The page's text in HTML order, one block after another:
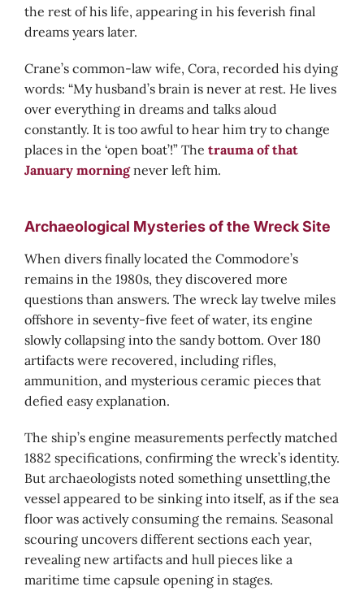
the rest of his life, appearing in his feverish final
dreams years later.
Crane’s common-law wife, Cora, recorded his dying
words: “My husband’s brain is never at rest. He lives
over everything in dreams and talks aloud
constantly. It is too awful to hear him try to change
places in the ‘open boat’!” The trauma of that
January morningnever left him.
Archaeological Mysteries of the Wreck Site
When divers finally located the Commodore’s
remains in the 1980s, they discovered more
questions than answers. The wreck lay twelve miles
offshore in seventy-five feet of water, its engine
slowly collapsing into the sandy bottom. Over 180
artifacts were recovered, including rifles,
ammunition, and mysterious ceramic pieces that
defied easy explanation.
The ship’s engine measurements perfectly matched
1882 specifications, confirming the wreck’s identity.
But archaeologists noted something unsettling,the
vessel appeared to be sinking into itself, as if the sea
floor was actively consuming the remains. Seasonal
scouring uncovers different sections each year,
revealing new artifacts and hull pieces like a
maritime time capsule opening in stages.